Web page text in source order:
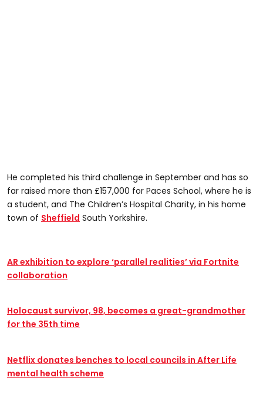
He completed his third challenge in September and has so
far raised more than £157,000 for Paces School, where he is
a student, and The Children’s Hospital Charity, in his home
town of Sheffield South Yorkshire.
AR exhibition to explore ‘parallel realities’ via Fortnite
collaboration
Holocaust survivor, 98, becomes a great-grandmother
for the 35th time
Netflix donates benches to local councils in After Life
mental health scheme